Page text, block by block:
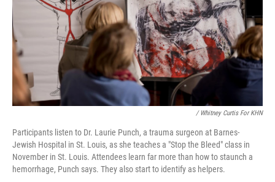
/ Whitney Curtis For KHN
Participants listen to Dr. Laurie Punch, a trauma surgeon at Barnes-
Jewish Hospital in St. Louis, as she teaches a "Stop the Bleed" class in
November in St. Louis. Attendees learn far more than how to staunch a
hemorrhage, Punch says. They also start to identify as helpers.